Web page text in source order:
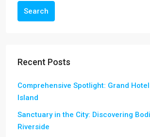
Search
Recent Posts
Comprehensive Spotlight: Grand
Island
Sanctuary in the City: Discovering
Riverside